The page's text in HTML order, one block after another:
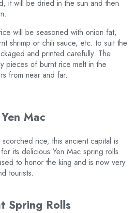
it will be dried in the sun and then
will be seasoned with onion fat,
shrimp or chili sauce, etc. to suit the
and printed carefully. The
pieces of burnt rice melt in the
from near and far.
Mac
rice, this ancient capital is
its delicious Yen Mac spring rolls.
to honor the king and is now very
tourists.
Spring Rolls